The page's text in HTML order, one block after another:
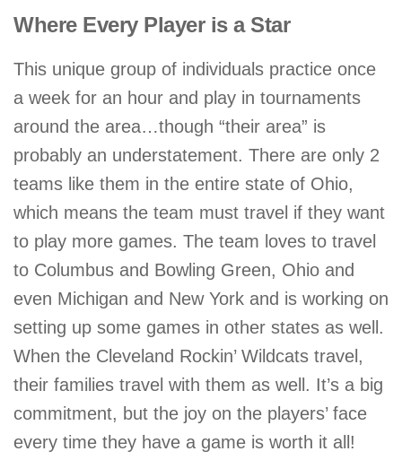
Where Every Player is a Star
This unique group of individuals practice once
a week for an hour and play in tournaments
around the area…though “their area” is
probably an understatement. There are only 2
teams like them in the entire state of Ohio,
which means the team must travel if they want
to play more games. The team loves to travel
to Columbus and Bowling Green, Ohio and
even Michigan and New York and is working on
setting up some games in other states as well.
When the Cleveland Rockin’ Wildcats travel,
their families travel with them as well. It’s a big
commitment, but the joy on the players’ face
every time they have a game is worth it all!